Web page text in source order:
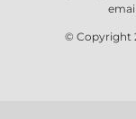
© Copyright